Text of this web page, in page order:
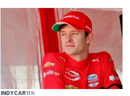
INDYCAR11 h